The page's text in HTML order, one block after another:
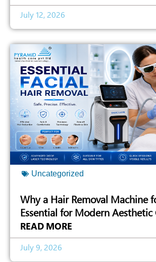
July 12, 2026
Uncategorized
Why a Hair Removal Machine
Essential for Modern Aesthetic
READ MORE
July 9, 2026